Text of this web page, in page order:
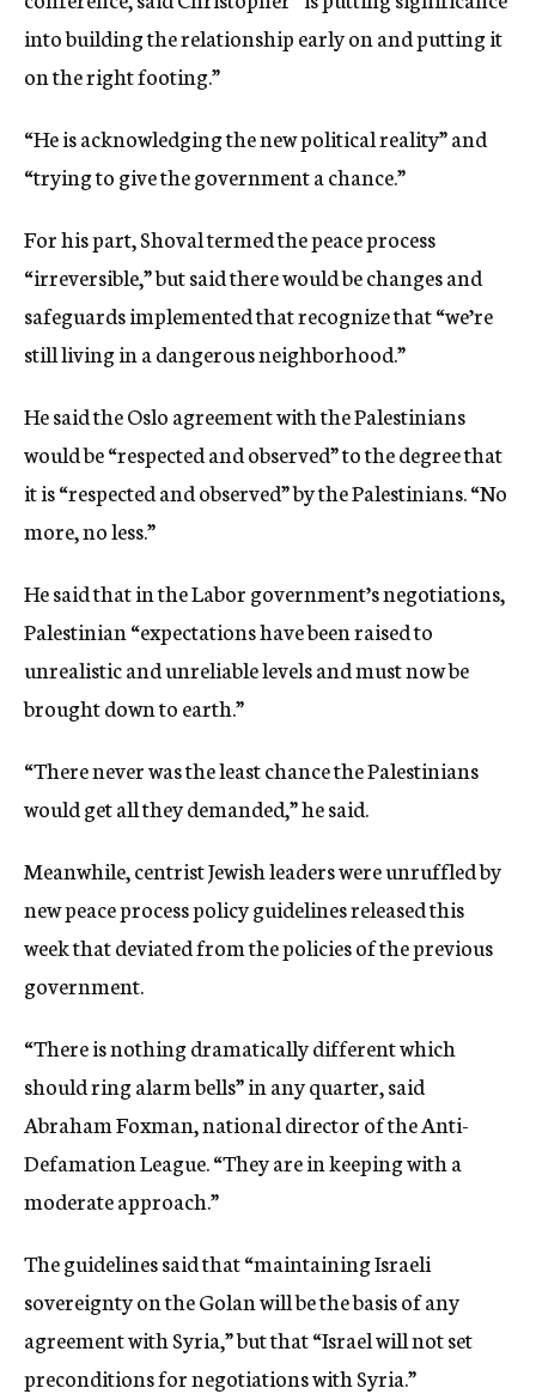
into building the relationship early on and putting it
on the right footing.”
“He is acknowledging the new political reality” and
“trying to give the government a chance.”
For his part, Shoval termed the peace process
“irreversible,” but said there would be changes and
safeguards implemented that recognize that “we’re
still living in a dangerous neighborhood.”
He said the Oslo agreement with the Palestinians
would be “respected and observed” to the degree that
it is “respected and observed” by the Palestinians. “No
more, no less.”
He said that in the Labor government’s negotiations,
Palestinian “expectations have been raised to
unrealistic and unreliable levels and must now be
brought down to earth.”
“There never was the least chance the Palestinians
would get all they demanded,” he said.
Meanwhile, centrist Jewish leaders were unruffled by
new peace process policy guidelines released this
week that deviated from the policies of the previous
government.
“There is nothing dramatically different which
should ring alarm bells” in any quarter, said
Abraham Foxman, national director of the Anti-
Defamation League. “They are in keeping with a
moderate approach.”
The guidelines said that “maintaining Israeli
sovereignty on the Golan will be the basis of any
agreement with Syria,” but that “Israel will not set
preconditions for negotiations with Syria.”